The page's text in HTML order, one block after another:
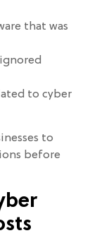
that was
to cyber
to
before